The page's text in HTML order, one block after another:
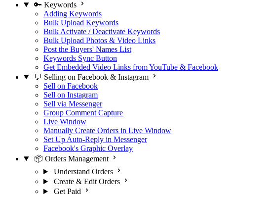
🔑 Keywords
Adding Keywords
Bulk Upload Keywords
Bulk Activate / Deactivate Keywords
Bulk Upload Photos & Video Links
Post the Buyers' Names List
Keywords Sync Button
Get Embedded Video Links from YouTube & Facebook
💬 Selling on Facebook & Instagram
Sell on Facebook
Sell on Instagram
Sell via Messenger
Group Comment Capture
Live Window
Manually Create Orders in Live Window
Set Up Auto-Reply in Messenger
Facebook's Graphic Overlay
📦 Orders Management
Understand Orders
Create & Edit Orders
Get Paid